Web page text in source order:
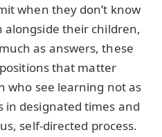
when they don’t know
alongside their children,
as answers, these
that matter
who see learning not as
designated times and
self-directed process.